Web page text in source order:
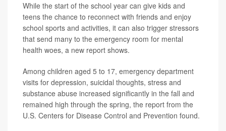
While the start of the school year can give kids and
teens the chance to reconnect with friends and enjoy
school sports and activities, it can also trigger stressors
that send many to the emergency room for mental
health woes, a new report shows.
Among children aged 5 to 17, emergency department
visits for depression, suicidal thoughts, stress and
substance abuse increased significantly in the fall and
remained high through the spring, the report from the
U.S. Centers for Disease Control and Prevention found.